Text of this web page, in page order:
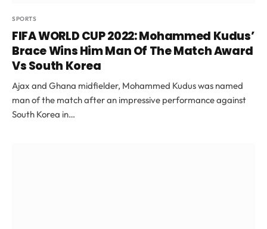
SPORTS
FIFA WORLD CUP 2022: Mohammed Kudus’
Brace Wins Him Man Of The Match Award
Vs South Korea
Ajax and Ghana midfielder, Mohammed Kudus was named
man of the match after an impressive performance against
South Korea in…